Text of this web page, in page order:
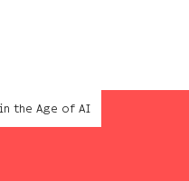
the Age of AI